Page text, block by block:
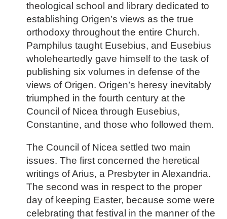
theological school and library dedicated to
establishing Origen’s views as the true
orthodoxy throughout the entire Church.
Pamphilus taught Eusebius, and Eusebius
wholeheartedly gave himself to the task of
publishing six volumes in defense of the
views of Origen. Origen’s heresy inevitably
triumphed in the fourth century at the
Council of Nicea through Eusebius,
Constantine, and those who followed them.
The Council of Nicea settled two main
issues. The first concerned the heretical
writings of Arius, a Presbyter in Alexandria.
The second was in respect to the proper
day of keeping Easter, because some were
celebrating that festival in the manner of the